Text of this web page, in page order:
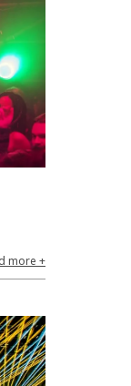
more +